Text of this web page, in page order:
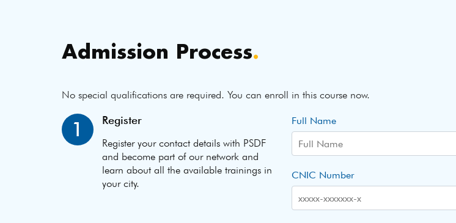
Admission Process.
No special qualifications are required. You can enroll in this course now.
1 Register
Register your contact details with PSDF
and become part of our network and
learn about all the available trainings in
your city.
Full Name
CNIC Number